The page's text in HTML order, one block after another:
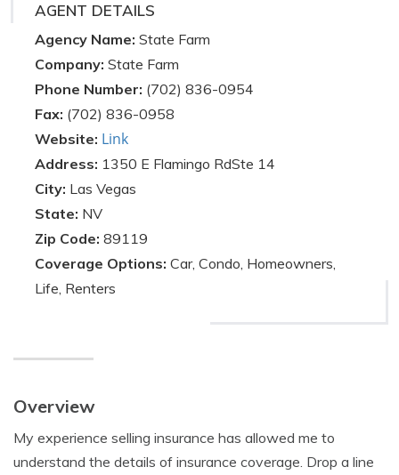
AGENT DETAILS
Agency Name: State Farm
Company: State Farm
Phone Number: (702) 836-0954
Fax: (702) 836-0958
Website: Link
Address: 1350 E Flamingo RdSte 14
City: Las Vegas
State: NV
Zip Code: 89119
Coverage Options: Car, Condo, Homeowners,
Life, Renters
Overview
My experience selling insurance has allowed me to
understand the details of insurance coverage. Drop a line